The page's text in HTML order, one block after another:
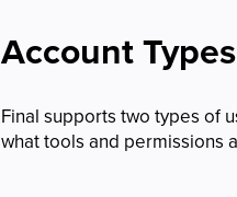
Account
Final supports two types of
what tools and permissions